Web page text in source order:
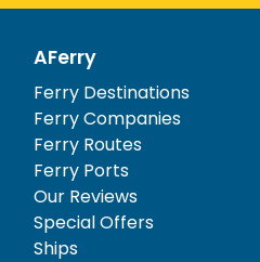
AFerry
Ferry Destinations
Ferry Companies
Ferry Routes
Ferry Ports
Our Reviews
Special Offers
Ships